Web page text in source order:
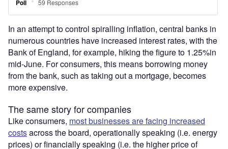
In an attempt to control spiralling inflation, central banks in
numerous countries have increased interest rates, with the
Bank of England, for example, hiking the figure to 1.25%in
mid-June. For consumers, this means borrowing money
from the bank, such as taking out a mortgage, becomes
more expensive.
The same story for companies
Like consumers, most businesses are facing increased
costsacross the board, operationally speaking (i.e. energy
prices) or financially speaking (i.e. the higher price of